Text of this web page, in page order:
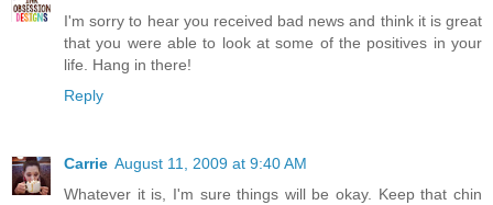
I'm sorry to hear you received bad news and think it is great
that you were able to look at some of the positives in your
life. Hang in there!
Reply
Carrie August 11, 2009 at 9:40 AM
Whatever it is, I'm sure things will be okay. Keep that chin